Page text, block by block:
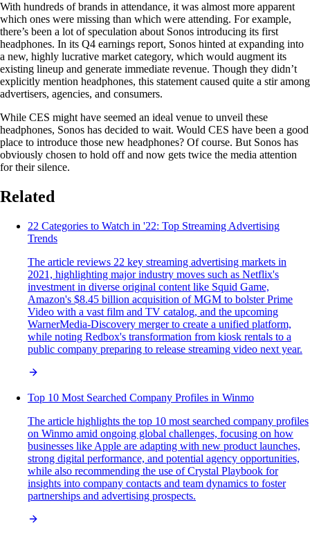
With hundreds of brands in attendance, it was almost more apparent
which ones were missing than which were attending. For example,
there’s been a lot of speculation about Sonos introducing its first
headphones. In its Q4 earnings report, Sonos hinted at expanding into
a new, highly lucrative market category, which would augment its
existing lineup and generate immediate revenue. Though they didn’t
explicitly mention headphones, this statement caused quite a stir among
advertisers, agencies, and consumers.
While CES might have seemed an ideal venue to unveil these
headphones, Sonos has decided to wait. Would CES have been a good
place to introduce those new headphones? Of course. But Sonos has
obviously chosen to hold off and now gets twice the media attention
for their silence.
Related
22 Categories to Watch in '22: Top Streaming Advertising
Trends
The article reviews 22 key streaming advertising markets in
2021, highlighting major industry moves such as Netflix's
investment in diverse original content like Squid Game,
Amazon's $8.45 billion acquisition of MGM to bolster Prime
Video with a vast film and TV catalog, and the upcoming
WarnerMedia-Discovery merger to create a unified platform,
while noting Redbox's transformation from kiosk rentals to a
public company preparing to release streaming video next year.
Top 10 Most Searched Company Profiles in Winmo
The article highlights the top 10 most searched company profiles
on Winmo amid ongoing global challenges, focusing on how
businesses like Apple are adapting with new product launches,
strong digital performance, and potential agency opportunities,
while also recommending the use of Crystal Playbook for
insights into company contacts and team dynamics to foster
partnerships and advertising prospects.